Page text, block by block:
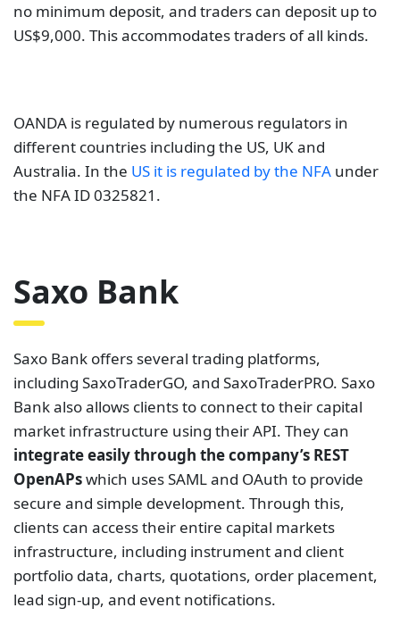
no minimum deposit, and traders can deposit up to
US$9,000. This accommodates traders of all kinds.
OANDA is regulated by numerous regulators in
different countries including the US, UK and
Australia. In the US it is regulated by the NFA under
the NFA ID 0325821.
Saxo Bank
Saxo Bank offers several trading platforms,
including SaxoTraderGO, and SaxoTraderPRO. Saxo
Bank also allows clients to connect to their capital
market infrastructure using their API. They can
integrate easily through the company’s REST
OpenAPswhich uses SAML and OAuth to provide
secure and simple development. Through this,
clients can access their entire capital markets
infrastructure, including instrument and client
portfolio data, charts, quotations, order placement,
lead sign-up, and event notifications.